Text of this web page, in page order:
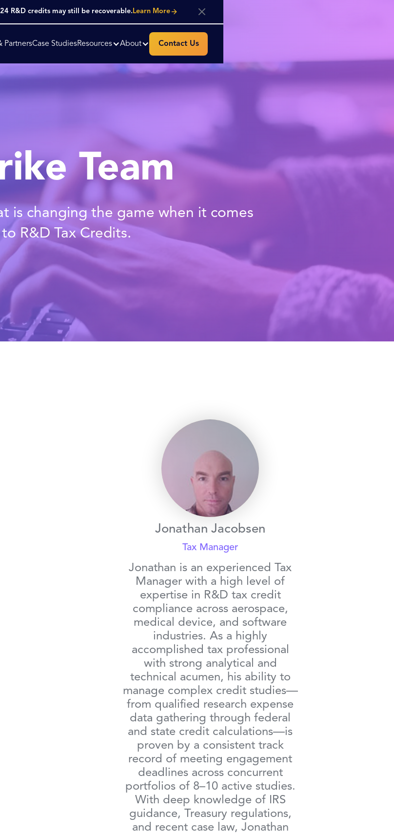
R&D credits may still be recoverable.Learn More
PartnersCase StudiesResources About Contact Us
Team
is changing the game when it comes
to R&D Tax Credits.
Jonathan Jacobsen
Tax Manager
Jonathan is an experienced Tax
Manager with a high level of
expertise in R&D tax credit
compliance across aerospace,
medical device, and software
industries. As a highly
accomplished tax professional
with strong analytical and
technical acumen, his ability to
manage complex credit studies—
from qualified research expense
data gathering through federal
and state credit calculations—is
proven by a consistent track
record of meeting engagement
deadlines across concurrent
portfolios of 8–10 active studies.
With deep knowledge of IRS
guidance, Treasury regulations,
and recent case law, Jonathan